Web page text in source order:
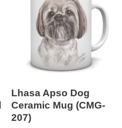
Lhasa Apso Dog
Ceramic Mug (CMG-
207)